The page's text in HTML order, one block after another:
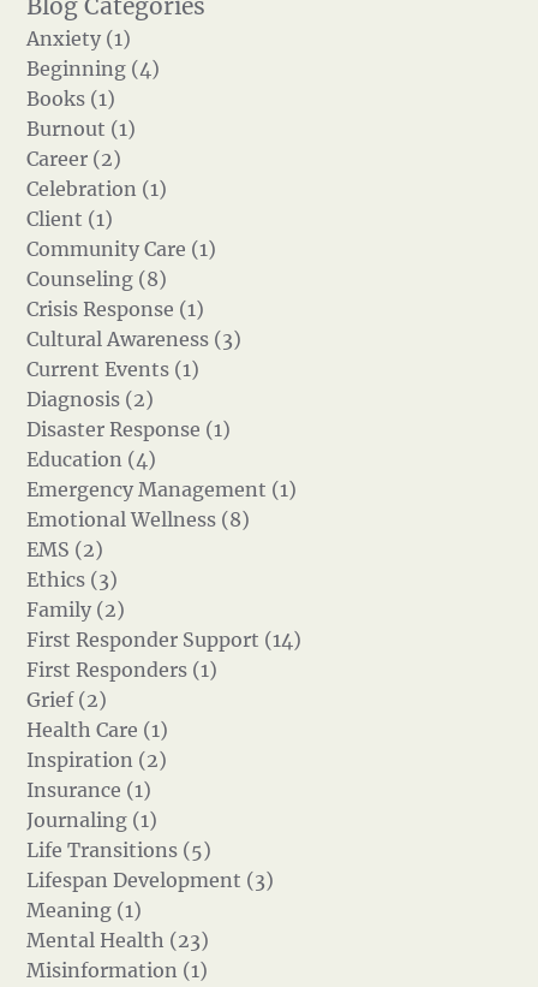
Anxiety (1)
Beginning (4)
Books (1)
Burnout (1)
Career (2)
Celebration (1)
Client (1)
Community Care (1)
Counseling (8)
Crisis Response (1)
Cultural Awareness (3)
Current Events (1)
Diagnosis (2)
Disaster Response (1)
Education (4)
Emergency Management (1)
Emotional Wellness (8)
EMS (2)
Ethics (3)
Family (2)
First Responder Support (14)
First Responders (1)
Grief (2)
Health Care (1)
Inspiration (2)
Insurance (1)
Journaling (1)
Life Transitions (5)
Lifespan Development (3)
Meaning (1)
Mental Health (23)
Misinformation (1)